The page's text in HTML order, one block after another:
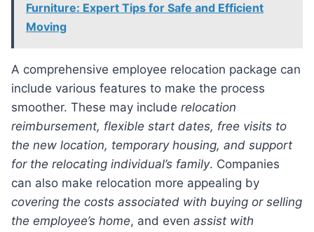
Furniture: Expert Tips for Safe and Efficient
Moving
A comprehensive employee relocation package can
include various features to make the process
smoother. These may include relocation
reimbursement, flexible start dates, free visits to
the new location, temporary housing, and support
for the relocating individual’s family. Companies
can also make relocation more appealing by
covering the costs associated with buying or selling
the employee’s home, and even assist with